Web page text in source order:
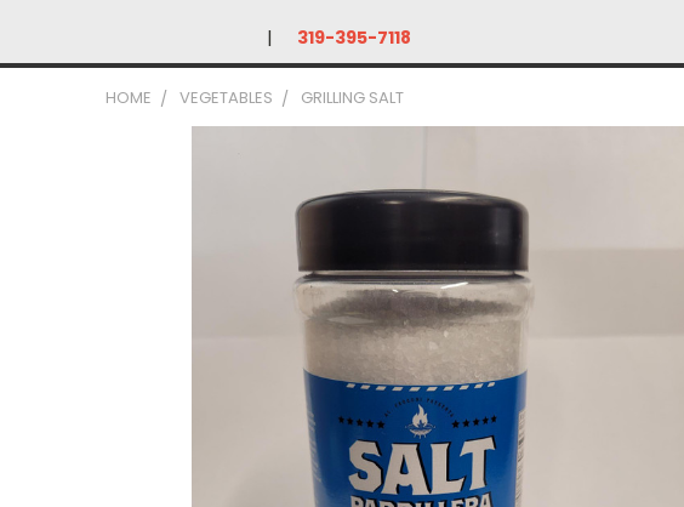
319-395-7118
HOME VEGETABLES GRILLING SALT